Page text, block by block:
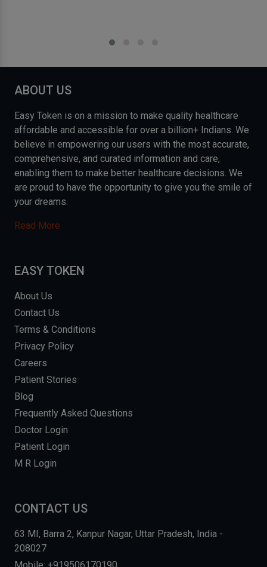
ABOUT US
Easy Token is on a mission to make quality healthcare
affordable and accessible for over a billion+ Indians. We
believe in empowering our users with the most accurate,
comprehensive, and curated information and care,
enabling them to make better healthcare decisions. We
are proud to have the opportunity to give you the smile of
your dreams.
Read More
EASY TOKEN
About Us
Contact Us
Terms & Conditions
Privacy Policy
Careers
Patient Stories
Blog
Frequently Asked Questions
Doctor Login
Patient Login
M R Login
CONTACT US
63 MI, Barra 2, Kanpur Nagar, Uttar Pradesh, India -
208027